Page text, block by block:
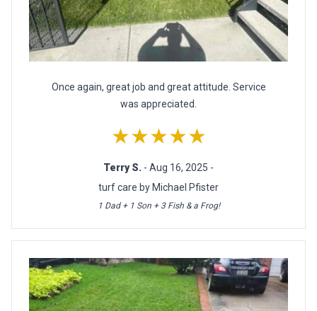
Once again, great job and great attitude. Service
was appreciated.
★★★★★
Terry S. - Aug 16, 2025 -
turf care by Michael Pfister
1 Dad + 1 Son + 3 Fish & a Frog!